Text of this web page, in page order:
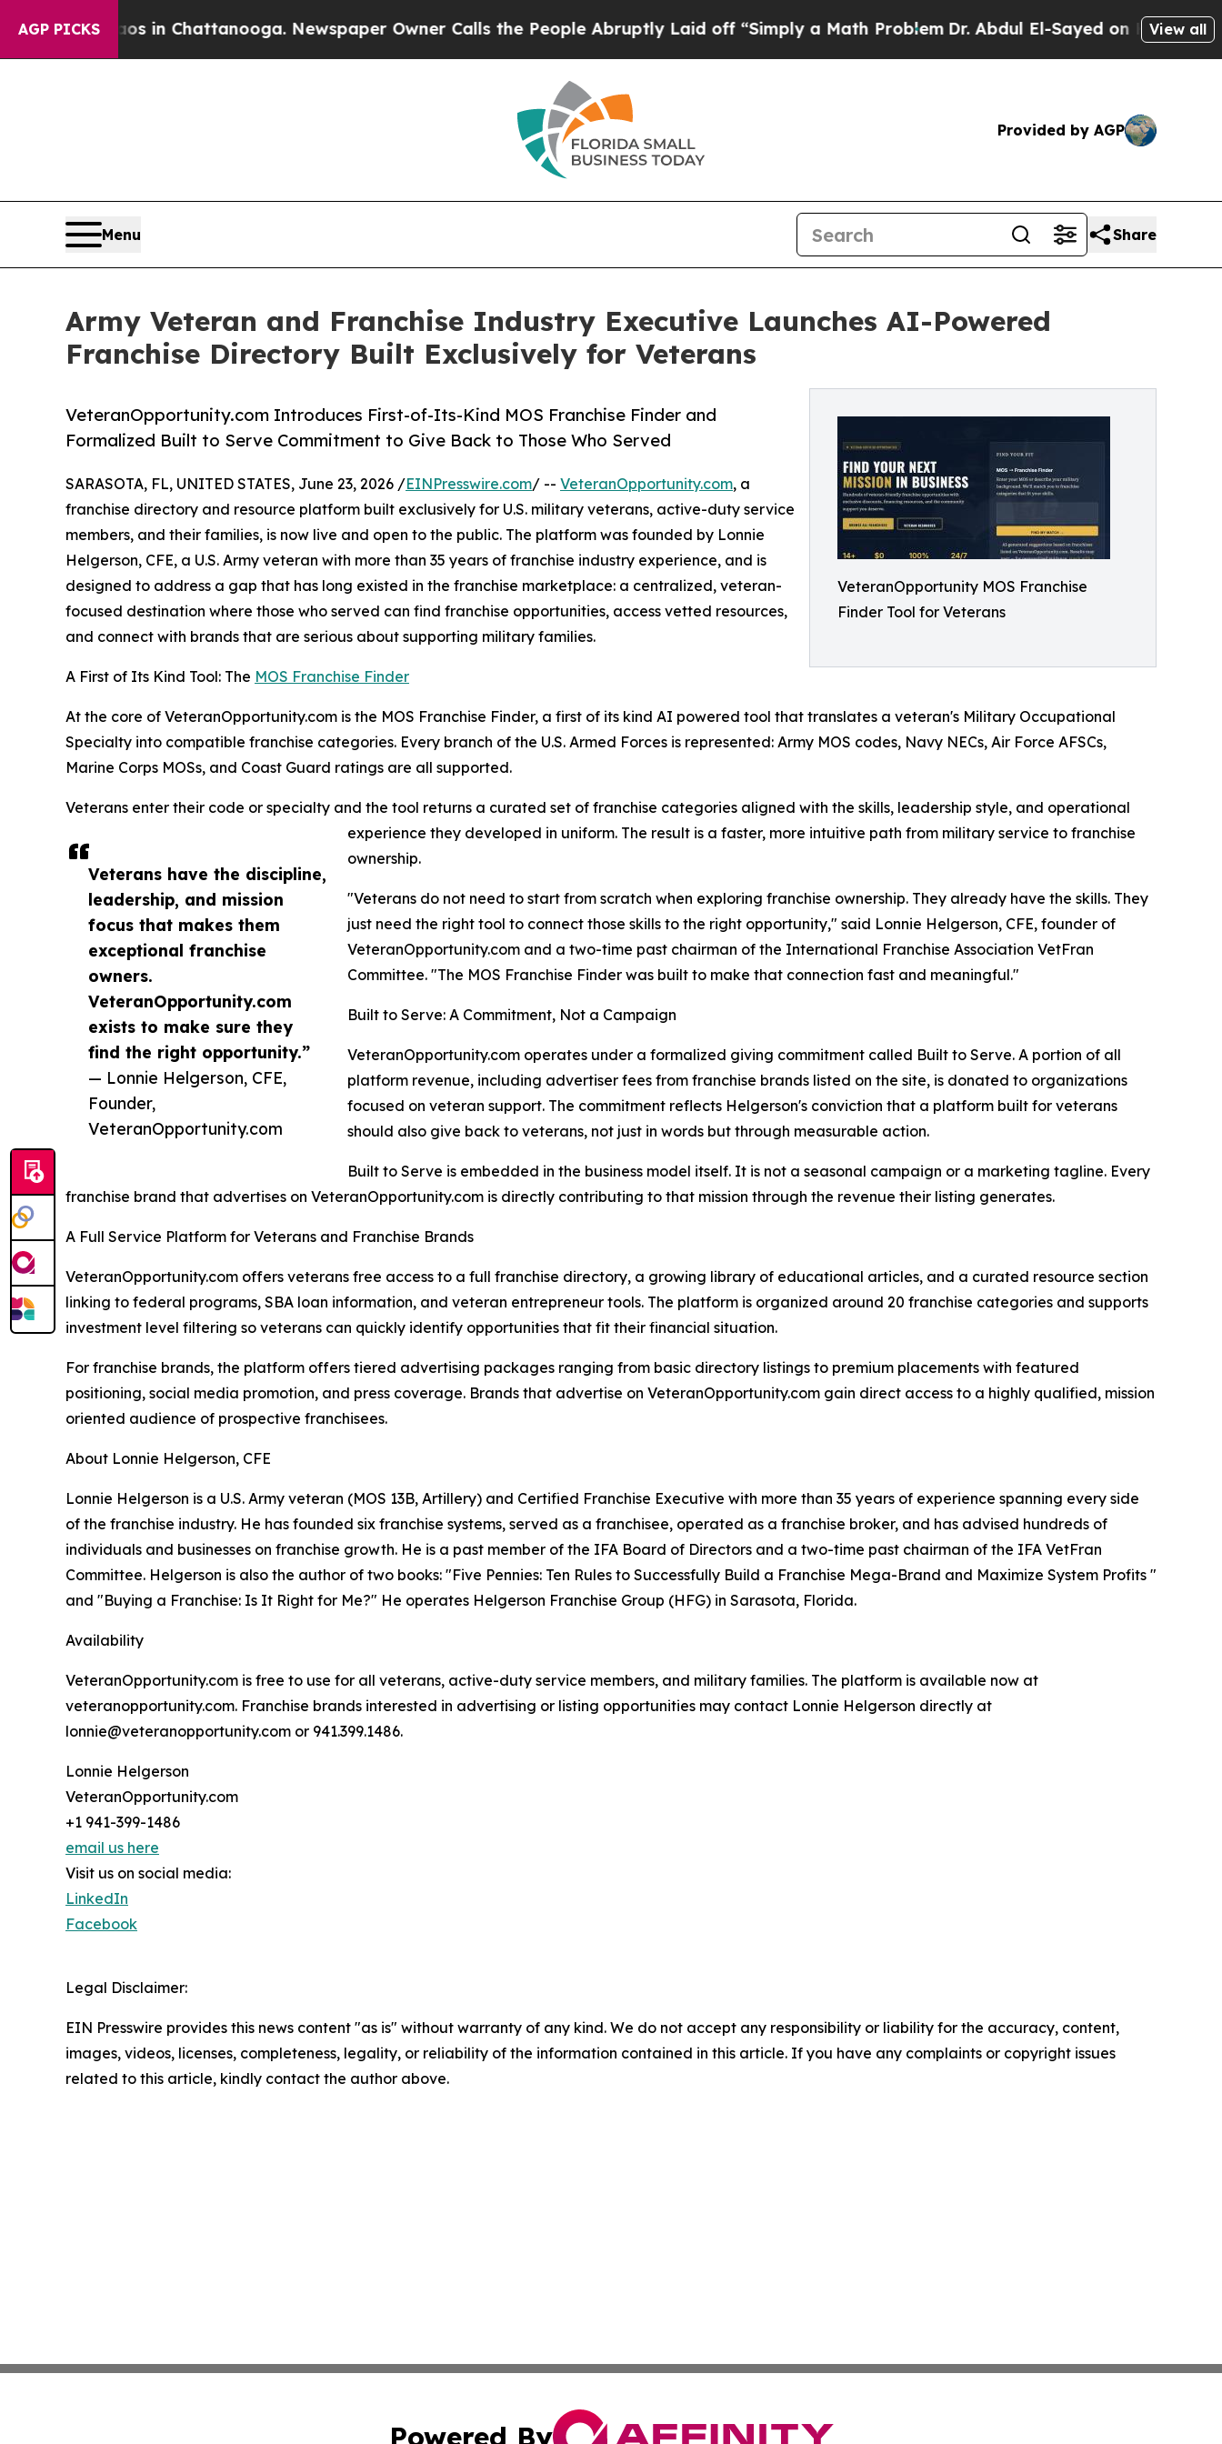
AGP PICKS
Chaos in Chattanooga. Newspaper Owner Calls the People Abruptly Laid off “Simply a Math Problem Dr. Abdul El-Sayed on Historic Michigan
View all
Provided by AGP
Menu Share
Army Veteran and Franchise Industry Executive Launches AI-Powered
Franchise Directory Built Exclusively for Veterans
VeteranOpportunity MOS Franchise
Finder Tool for Veterans
VeteranOpportunity.com Introduces First-of-Its-Kind MOS Franchise Finder and
Formalized Built to Serve Commitment to Give Back to Those Who Served
Veterans have the discipline,
leadership, and mission
focus that makes them
exceptional franchise
owners.
VeteranOpportunity.com
exists to make sure they
find the right opportunity.”
— Lonnie Helgerson, CFE,
Founder,
VeteranOpportunity.com
SARASOTA, FL, UNITED STATES, June 23, 2026 /EINPresswire.com/ -- VeteranOpportunity.com, a
franchise directory and resource platform built exclusively for U.S. military veterans, active-duty service
members, and their families, is now live and open to the public. The platform was founded by Lonnie
Helgerson, CFE, a U.S. Army veteran with more than 35 years of franchise industry experience, and is
designed to address a gap that has long existed in the franchise marketplace: a centralized, veteran-
focused destination where those who served can find franchise opportunities, access vetted resources,
and connect with brands that are serious about supporting military families.
A First of Its Kind Tool: The MOS Franchise Finder
At the core of VeteranOpportunity.com is the MOS Franchise Finder, a first of its kind AI powered tool that translates a veteran's Military Occupational
Specialty into compatible franchise categories. Every branch of the U.S. Armed Forces is represented: Army MOS codes, Navy NECs, Air Force AFSCs,
Marine Corps MOSs, and Coast Guard ratings are all supported.
Veterans enter their code or specialty and the tool returns a curated set of franchise categories aligned with the skills, leadership style, and operational
experience they developed in uniform. The result is a faster, more intuitive path from military service to franchise
ownership.
"Veterans do not need to start from scratch when exploring franchise ownership. They already have the skills. They
just need the right tool to connect those skills to the right opportunity," said Lonnie Helgerson, CFE, founder of
VeteranOpportunity.com and a two-time past chairman of the International Franchise Association VetFran
Committee. "The MOS Franchise Finder was built to make that connection fast and meaningful."
Built to Serve: A Commitment, Not a Campaign
VeteranOpportunity.com operates under a formalized giving commitment called Built to Serve. A portion of all
platform revenue, including advertiser fees from franchise brands listed on the site, is donated to organizations
focused on veteran support. The commitment reflects Helgerson's conviction that a platform built for veterans
should also give back to veterans, not just in words but through measurable action.
Built to Serve is embedded in the business model itself. It is not a seasonal campaign or a marketing tagline. Every
franchise brand that advertises on VeteranOpportunity.com is directly contributing to that mission through the revenue their listing generates.
A Full Service Platform for Veterans and Franchise Brands
VeteranOpportunity.com offers veterans free access to a full franchise directory, a growing library of educational articles, and a curated resource section
linking to federal programs, SBA loan information, and veteran entrepreneur tools. The platform is organized around 20 franchise categories and supports
investment level filtering so veterans can quickly identify opportunities that fit their financial situation.
For franchise brands, the platform offers tiered advertising packages ranging from basic directory listings to premium placements with featured
positioning, social media promotion, and press coverage. Brands that advertise on VeteranOpportunity.com gain direct access to a highly qualified, mission
oriented audience of prospective franchisees.
About Lonnie Helgerson, CFE
Lonnie Helgerson is a U.S. Army veteran (MOS 13B, Artillery) and Certified Franchise Executive with more than 35 years of experience spanning every side
of the franchise industry. He has founded six franchise systems, served as a franchisee, operated as a franchise broker, and has advised hundreds of
individuals and businesses on franchise growth. He is a past member of the IFA Board of Directors and a two-time past chairman of the IFA VetFran
Committee. Helgerson is also the author of two books: "Five Pennies: Ten Rules to Successfully Build a Franchise Mega-Brand and Maximize System Profits "
and "Buying a Franchise: Is It Right for Me?" He operates Helgerson Franchise Group (HFG) in Sarasota, Florida.
Availability
VeteranOpportunity.com is free to use for all veterans, active-duty service members, and military families. The platform is available now at
veteranopportunity.com. Franchise brands interested in advertising or listing opportunities may contact Lonnie Helgerson directly at
lonnie@veteranopportunity.com or 941.399.1486.
Lonnie Helgerson
VeteranOpportunity.com
+1 941-399-1486
email us here
Visit us on social media:
LinkedIn
Facebook
Legal Disclaimer:
EIN Presswire provides this news content "as is" without warranty of any kind. We do not accept any responsibility or liability for the accuracy, content,
images, videos, licenses, completeness, legality, or reliability of the information contained in this article. If you have any complaints or copyright issues
related to this article, kindly contact the author above.